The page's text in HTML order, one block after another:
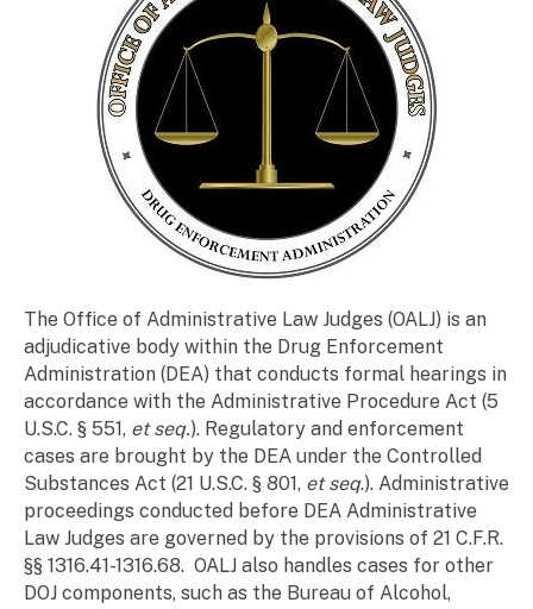
The Office of Administrative Law Judges (OALJ) is an
adjudicative body within the Drug Enforcement
Administration (DEA) that conducts formal hearings in
accordance with the Administrative Procedure Act (5
U.S.C. § 551, et seq.). Regulatory and enforcement
cases are brought by the DEA under the Controlled
Substances Act (21 U.S.C. § 801, et seq.). Administrative
proceedings conducted before DEA Administrative
Law Judges are governed by the provisions of 21 C.F.R.
§§ 1316.41-1316.68. OALJ also handles cases for other
DOJ components, such as the Bureau of Alcohol,